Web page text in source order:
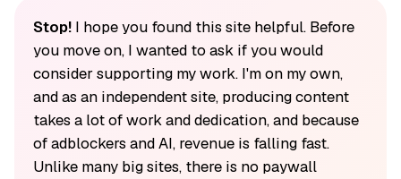
Stop!I hope you found this site helpful. Before
you move on, I wanted to ask if you would
consider supporting my work. I'm on my own,
and as an independent site, producing content
takes a lot of work and dedication, and because
of adblockers and AI, revenue is falling fast.
Unlike many big sites, there is no paywall